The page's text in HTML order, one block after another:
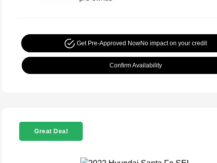
Get Pre-Approved NowNo impact on your credit
Confirm Availability
Great Deal